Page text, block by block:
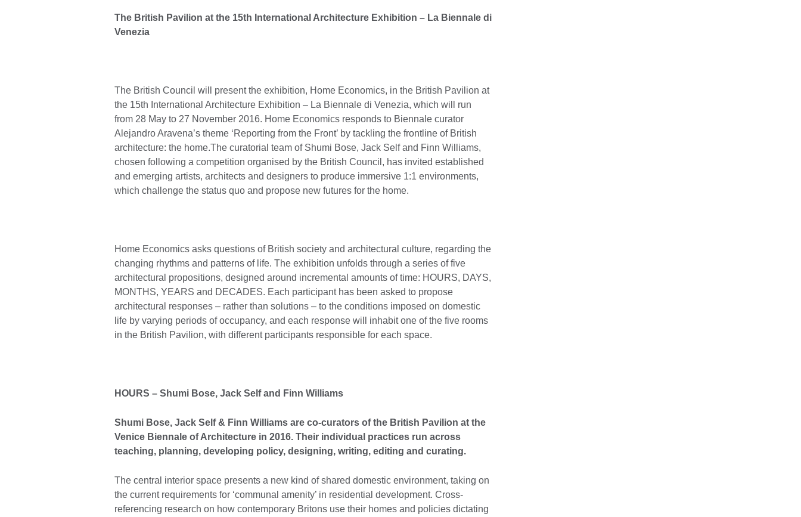
The British Pavilion at the 15th International Architecture Exhibition – La Biennale di
Venezia
The British Council will present the exhibition, Home Economics, in the British Pavilion at
the 15th International Architecture Exhibition – La Biennale di Venezia, which will run
from 28 May to 27 November 2016. Home Economics responds to Biennale curator
Alejandro Aravena’s theme ‘Reporting from the Front’ by tackling the frontline of British
architecture: the home.The curatorial team of Shumi Bose, Jack Self and Finn Williams,
chosen following a competition organised by the British Council, has invited established
and emerging artists, architects and designers to produce immersive 1:1 environments,
which challenge the status quo and propose new futures for the home.
Home Economics asks questions of British society and architectural culture, regarding the
changing rhythms and patterns of life. The exhibition unfolds through a series of five
architectural propositions, designed around incremental amounts of time: HOURS, DAYS,
MONTHS, YEARS and DECADES. Each participant has been asked to propose
architectural responses – rather than solutions – to the conditions imposed on domestic
life by varying periods of occupancy, and each response will inhabit one of the five rooms
in the British Pavilion, with different participants responsible for each space.
HOURS – Shumi Bose, Jack Self and Finn Williams
Shumi Bose, Jack Self & Finn Williams are co-curators of the British Pavilion at the
Venice Biennale of Architecture in 2016. Their individual practices run across
teaching, planning, developing policy, designing, writing, editing and curating.
The central interior space presents a new kind of shared domestic environment, taking on
the current requirements for ‘communal amenity’ in residential development. Cross-
referencing research on how contemporary Britons use their homes and policies dictating